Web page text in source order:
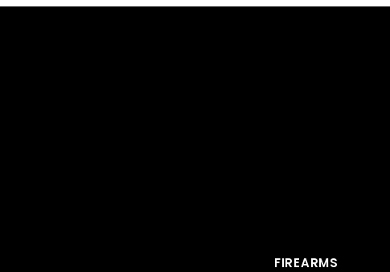
FIREARMS